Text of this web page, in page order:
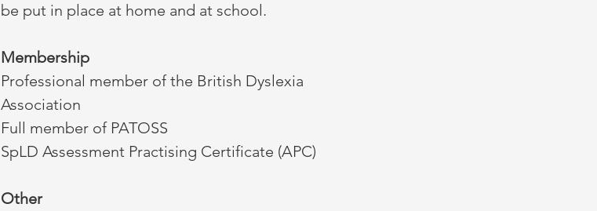
be put in place at home and at school.
Membership
Professional member of the British Dyslexia
Association
Full member of PATOSS
SpLD Assessment Practising Certificate (APC)
Other